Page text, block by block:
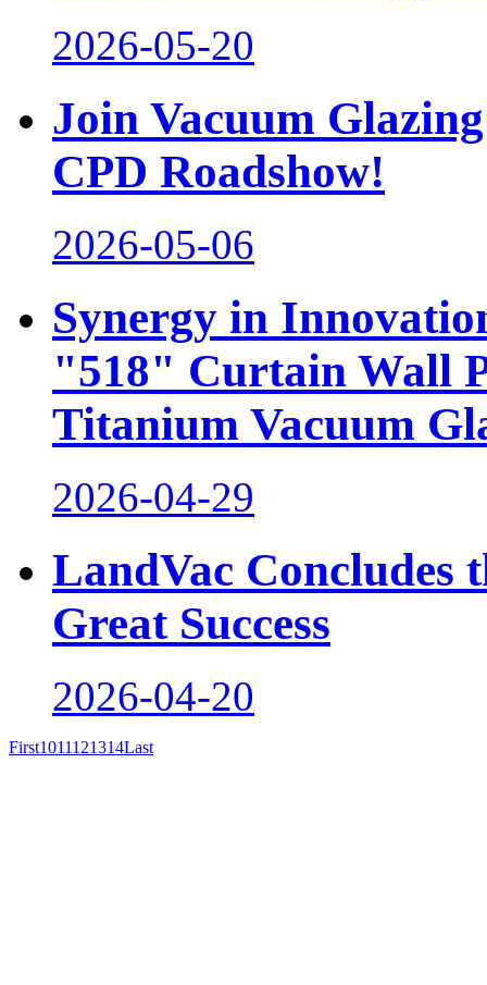
2026-05-20
Join Vacuum
CPD Roadshow!
2026-05-06
Synergy in
"518" Curtain Wall
Titanium Vacuum
2026-04-29
LandVac Concludes
Great Success
2026-04-20
First1011121314Last